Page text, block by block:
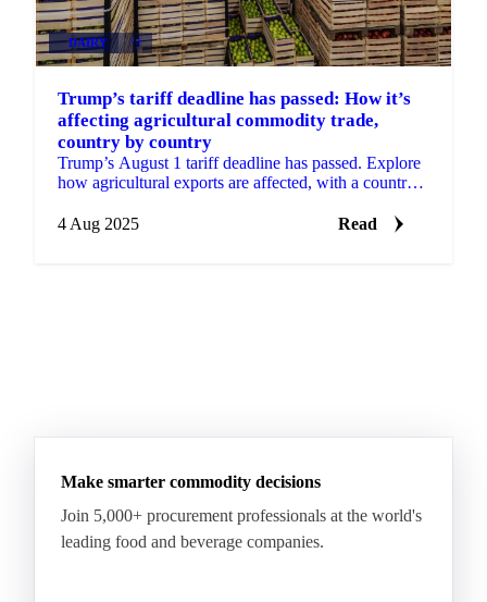
DAIRY +4
Trump’s tariff deadline has passed: How it’s
affecting agricultural commodity trade,
country by country
Trump’s August 1 tariff deadline has passed. Explore
how agricultural exports are affected, with a country-
4 Aug 2025
Read
Make smarter commodity decisions
Join 5,000+ procurement professionals at the world's
leading food and beverage companies.